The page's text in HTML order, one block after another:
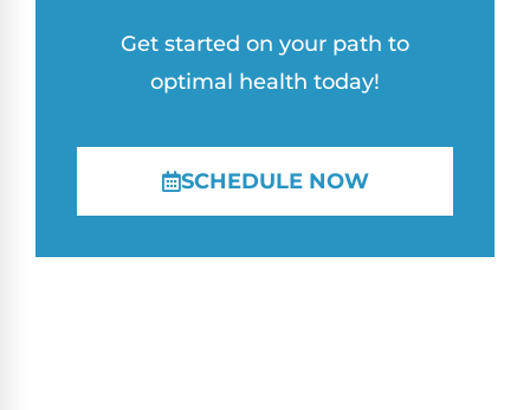
Get started on your path to
optimal health today!
SCHEDULE NOW